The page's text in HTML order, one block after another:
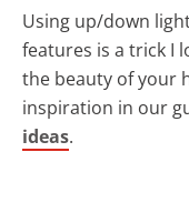
Using up/down
features is a trick I
the beauty of your
inspiration in our
ideas.